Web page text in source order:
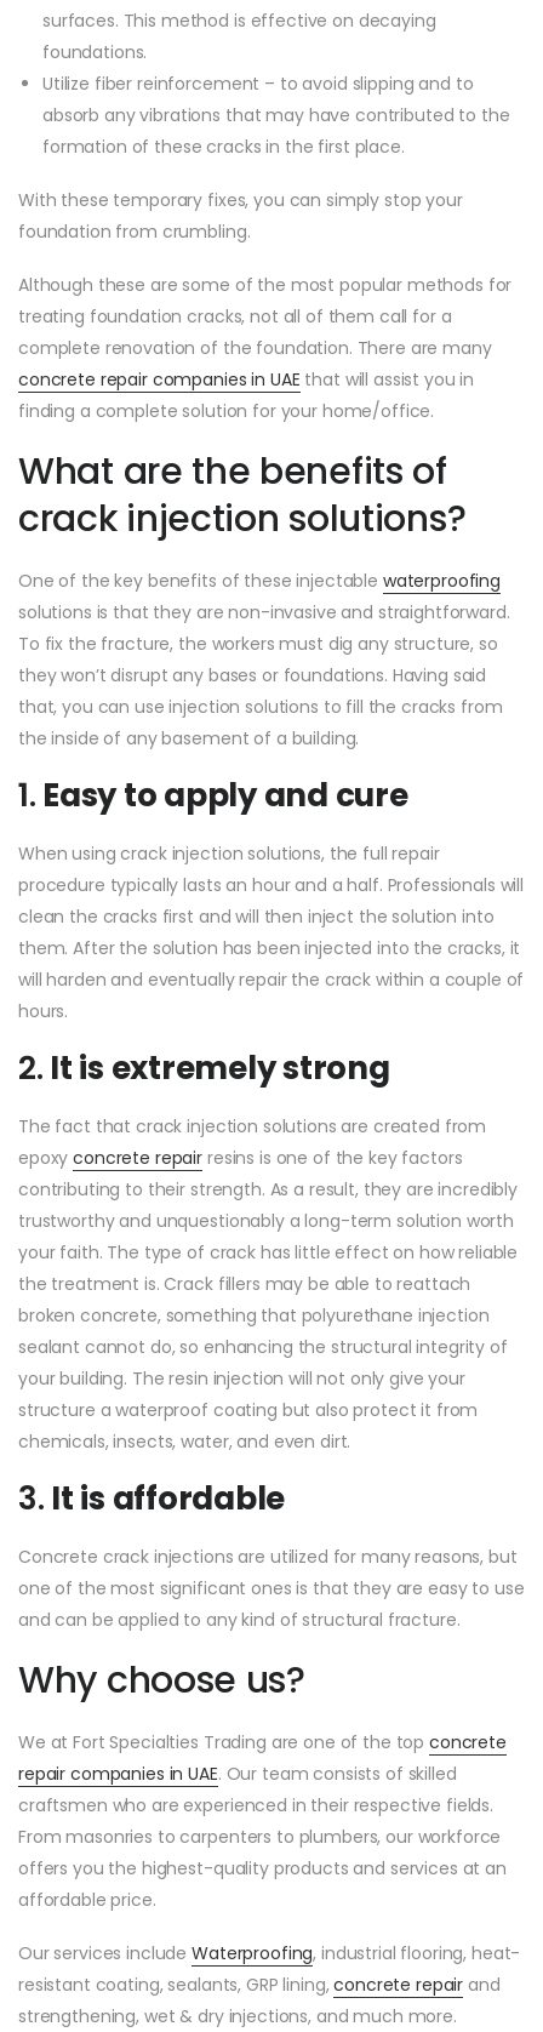
surfaces. This method is effective on decaying
foundations.
Utilize fiber reinforcement – to avoid slipping and to
absorb any vibrations that may have contributed to the
formation of these cracks in the first place.
With these temporary fixes, you can simply stop your
foundation from crumbling.
Although these are some of the most popular methods for
treating foundation cracks, not all of them call for a
complete renovation of the foundation. There are many
concrete repair companies in UAE that will assist you in
finding a complete solution for your home/office.
What are the benefits of
crack injection solutions?
One of the key benefits of these injectable waterproofing
solutions is that they are non-invasive and straightforward.
To fix the fracture, the workers must dig any structure, so
they won’t disrupt any bases or foundations. Having said
that, you can use injection solutions to fill the cracks from
the inside of any basement of a building.
1. Easy to apply and cure
When using crack injection solutions, the full repair
procedure typically lasts an hour and a half. Professionals will
clean the cracks first and will then inject the solution into
them. After the solution has been injected into the cracks, it
will harden and eventually repair the crack within a couple of
hours.
2. It is extremely strong
The fact that crack injection solutions are created from
epoxyconcrete repair resins is one of the key factors
contributing to their strength. As a result, they are incredibly
trustworthy and unquestionably a long-term solution worth
your faith. The type of crack has little effect on how reliable
the treatment is. Crack fillers may be able to reattach
broken concrete, something that polyurethane injection
sealant cannot do, so enhancing the structural integrity of
your building. The resin injection will not only give your
structure a waterproof coating but also protect it from
chemicals, insects, water, and even dirt.
3. It is affordable
Concrete crack injections are utilized for many reasons, but
one of the most significant ones is that they are easy to use
and can be applied to any kind of structural fracture.
Why choose us?
We at Fort Specialties Trading are one of the top concrete
repair companies in UAE. Our team consists of skilled
craftsmen who are experienced in their respective fields.
From masonries to carpenters to plumbers, our workforce
offers you the highest-quality products and services at an
affordable price.
Our services includeWaterproofing, industrial flooring, heat-
resistant coating, sealants, GRP lining,concrete repair and
strengthening, wet & dry injections, and much more.